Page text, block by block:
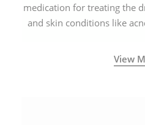
medication for treating the
and skin conditions like
View